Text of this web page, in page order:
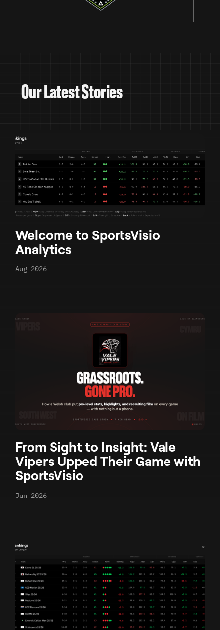
Our Latest Stories
Welcome to SportsVisio
Analytics
Aug 2026
From Sight to Insight: Vale
Vipers Upped Their Game with
SportsVisio
Jun 2026